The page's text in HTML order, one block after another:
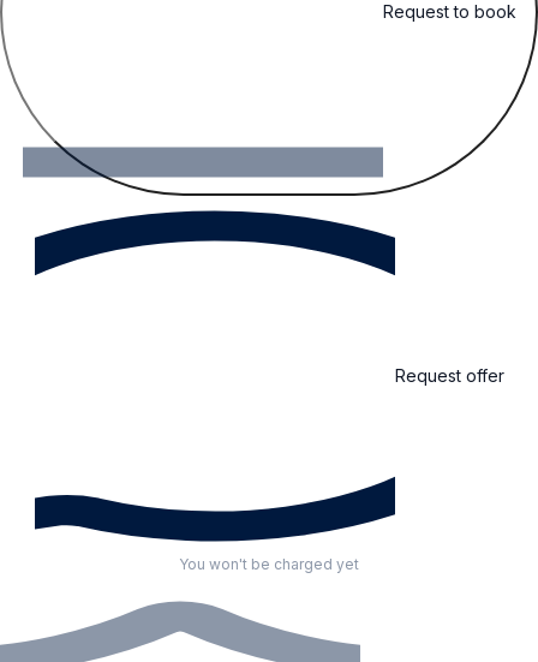
Request to book
Request offer
You won't be charged yet